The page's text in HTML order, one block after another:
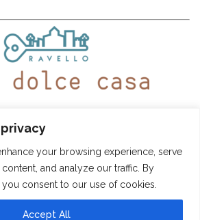
your browsing experience, serve
and analyze our traffic. By
consent to our use of cookies.
Accept All
-Privacy and Cookie Policy
DI PROPRIETÀ DI "PASCAL S.R.L." - VIA ROMA
- TUTTI I DIRITTI RISERVATI PARTITA IVA:
408737 - CAPITALE SOCIALE I.V.: € 10.000,00 -